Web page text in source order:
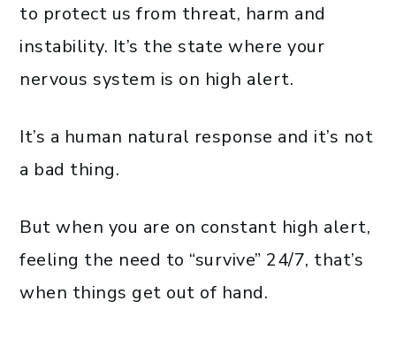
to protect us from threat, harm and
instability. It’s the state where your
nervous system is on high alert.
It’s a human natural response and it’s not
a bad thing.
But when you are on constant high alert,
feeling the need to “survive” 24/7, that’s
when things get out of hand.